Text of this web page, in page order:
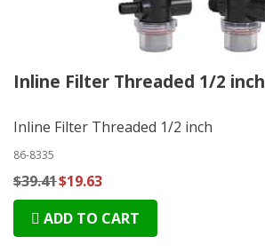
Inline Filter Threaded 1/2 inch
Inline Filter Threaded 1/2 inch
86-8335
$39.41$19.63
ADD TO CART